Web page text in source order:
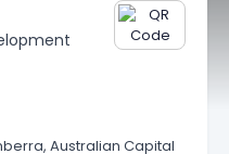
Australian Capital